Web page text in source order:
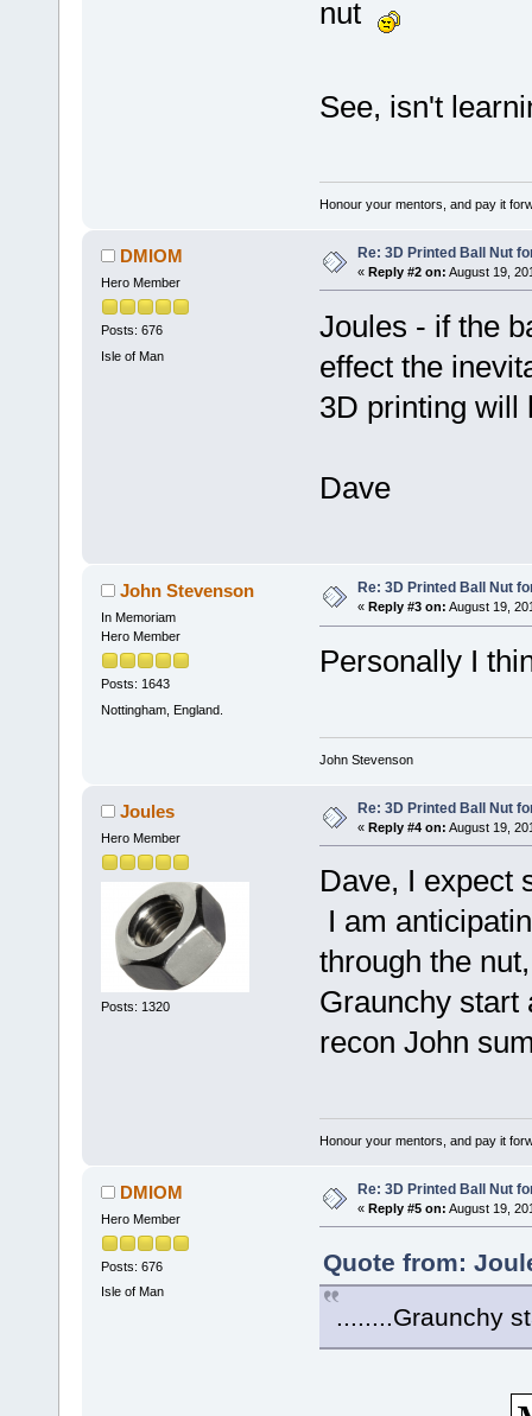
nut
See, isn't
Honour your mentors, and pay it
DMIOM
Hero Member
Posts: 676
Isle of Man
Re: 3D Printed Ball Nut
« Reply #2 on: August 19,
Joules - if the
effect the
3D printing will
Dave
John Stevenson
In Memoriam
Hero Member
Posts: 1643
Nottingham, England.
Re: 3D Printed Ball Nut
« Reply #3 on: August 19,
Personally I
John Stevenson
Joules
Hero Member
Posts: 1320
Re: 3D Printed Ball Nut
« Reply #4 on: August 19,
Dave, I expect
I am
through the
Graunchy
recon John
Honour your mentors, and pay it
DMIOM
Hero Member
Posts: 676
Isle of Man
Re: 3D Printed Ball Nut
« Reply #5 on: August 19,
Quote from:
........Graunchy